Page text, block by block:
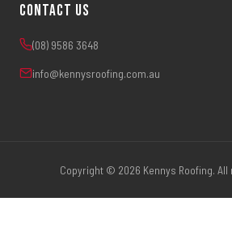
Contact Us
(08) 9586 3648
info@kennysroofing.com.au
Copyright © 2026 Kennys Roofing.